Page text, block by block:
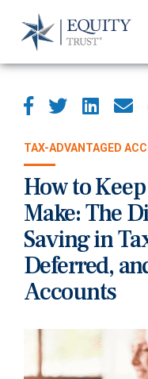
TAX-ADVANTAGED
How to
Make: The
Saving in
Deferred,
Accounts